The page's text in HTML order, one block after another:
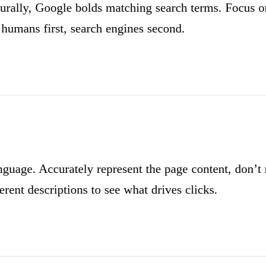
Google bolds matching search terms. Focus
first, search engines second.
Accurately represent the page content,
descriptions to see what drives clicks.